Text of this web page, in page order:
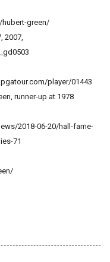
green/
2007,
player/01443
runner-up at 1978
2018-06-20/hall-fame-
71